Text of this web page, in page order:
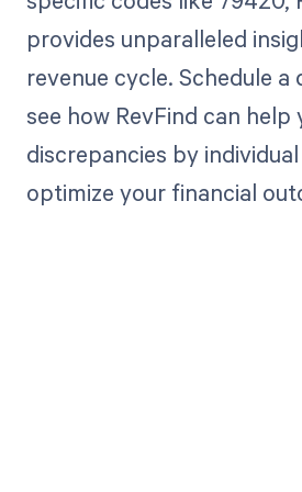
provides unparalleled
revenue cycle. Schedule
see how RevFind can
discrepancies by
optimize your financial